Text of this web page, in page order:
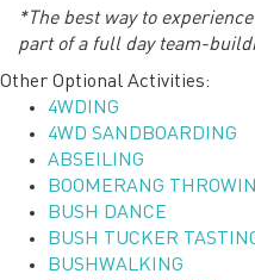
*The best way to
part of a full day team-
Other Optional Activities:
4WDING
4WD SANDBOARDING
ABSEILING
BOOMERANG
BUSH DANCE
BUSH TUCKER
BUSHWALKING